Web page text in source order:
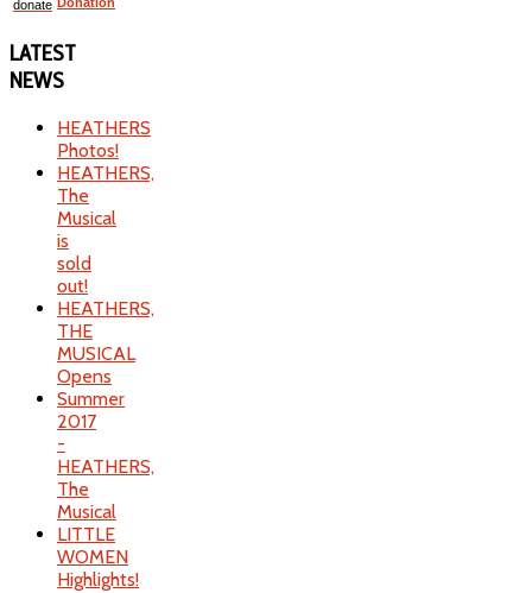
LATEST
NEWS
HEATHERS
Photos!
HEATHERS,
The
Musical
is
sold
out!
HEATHERS,
THE
MUSICAL
Opens
Summer
2017
-
HEATHERS,
The
Musical
LITTLE
WOMEN
Highlights!